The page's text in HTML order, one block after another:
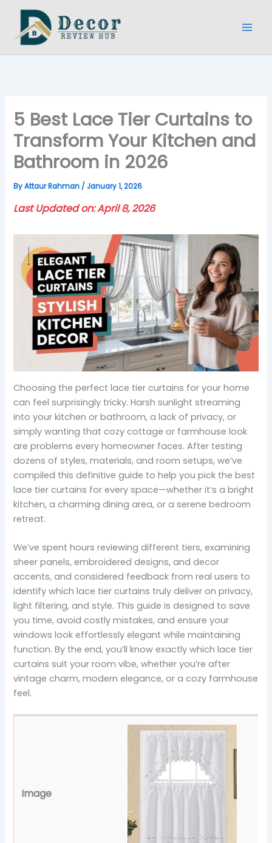
content
5 Best Lace Tier Curtains to
Transform Your Kitchen and
Bathroom in 2026
ByAttaur Rahman / January 1, 2026
Last Updated on: April 8, 2026
Choosing the perfect lace tier curtains for your home
can feel surprisingly tricky. Harsh sunlight streaming
into your kitchen or bathroom, a lack of privacy, or
simply wanting that cozy cottage or farmhouse look
are problems every homeowner faces. After testing
dozens of styles, materials, and room setups, we’ve
compiled this definitive guide to help you pick the best
lace tier curtains for every space—whether it’s a bright
kitchen, a charming dining area, or a serene bedroom
retreat.
We’ve spent hours reviewing different tiers, examining
sheer panels, embroidered designs, and decor
accents, and considered feedback from real users to
identify which lace tier curtains truly deliver on privacy,
light filtering, and style. This guide is designed to save
you time, avoid costly mistakes, and ensure your
windows look effortlessly elegant while maintaining
function. By the end, you’ll know exactly which lace tier
curtains suit your room vibe, whether you’re after
vintage charm, modern elegance, or a cozy farmhouse
feel.